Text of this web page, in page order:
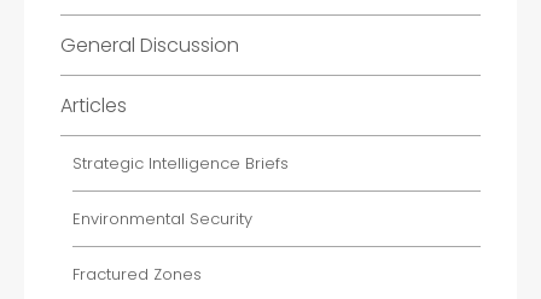
General Discussion
Articles
Strategic Intelligence Briefs
Environmental Security
Fractured Zones